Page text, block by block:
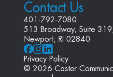
Contact Us
401-792-7080
513 Broadway, Suite
Newport, RI 02840
Privacy Policy
© 2026 Caster